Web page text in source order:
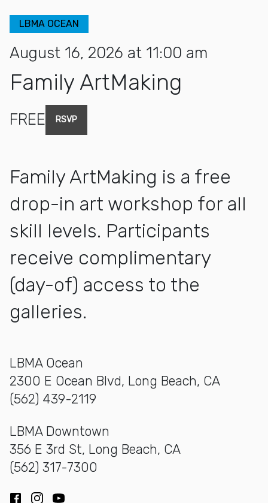
LBMA OCEAN
August 16, 2026 at 11:00 am
Family ArtMaking
FREE RSVP
Family ArtMaking is a free
drop-in art workshop for all
skill levels. Participants
receive complimentary
(day-of) access to the
galleries.
LBMA Ocean
2300 E Ocean Blvd, Long Beach, CA
(562) 439-2119
LBMA Downtown
356 E 3rd St, Long Beach, CA
(562) 317-7300